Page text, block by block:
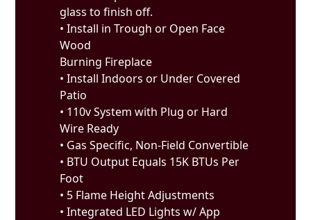
glass to finish off.
• Install in Trough or Open Face
Wood
Burning Fireplace
• Install Indoors or Under Covered
Patio
• 110v System with Plug or Hard
Wire Ready
• Gas Specific, Non-Field Convertible
• BTU Output Equals 15K BTUs Per
Foot
• 5 Flame Height Adjustments
• Integrated LED Lights w/ App